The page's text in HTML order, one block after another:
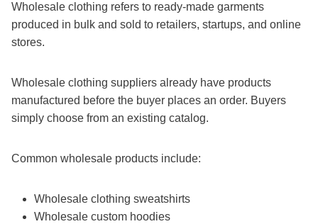
Wholesale clothing refers to ready-made garments
produced in bulk and sold to retailers, startups, and online
stores.
Wholesale clothing suppliers already have products
manufactured before the buyer places an order. Buyers
simply choose from an existing catalog.
Common wholesale products include:
Wholesale clothing sweatshirts
Wholesale custom hoodies